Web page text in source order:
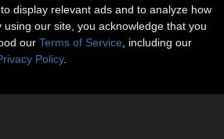
display relevant ads and to analyze how
using our site, you acknowledge that you
our Terms of Service , including our
Policy.